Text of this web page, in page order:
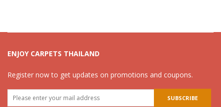
ENJOY CARPETS THAILAND
Register now to get updates on promotions and coupons.